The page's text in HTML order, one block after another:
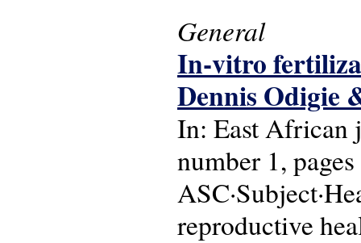
General
In-vitro
Dennis Odigie
In: East African
number 1,
reproductive